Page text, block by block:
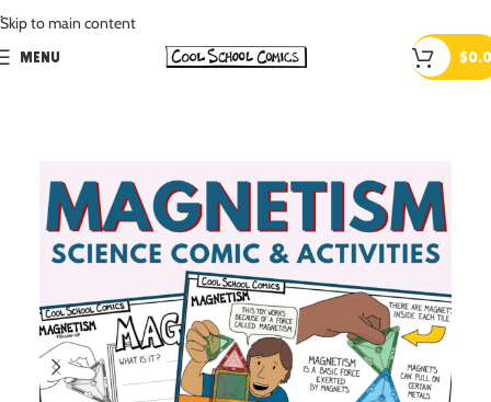
.
Skip to main content
MENU $